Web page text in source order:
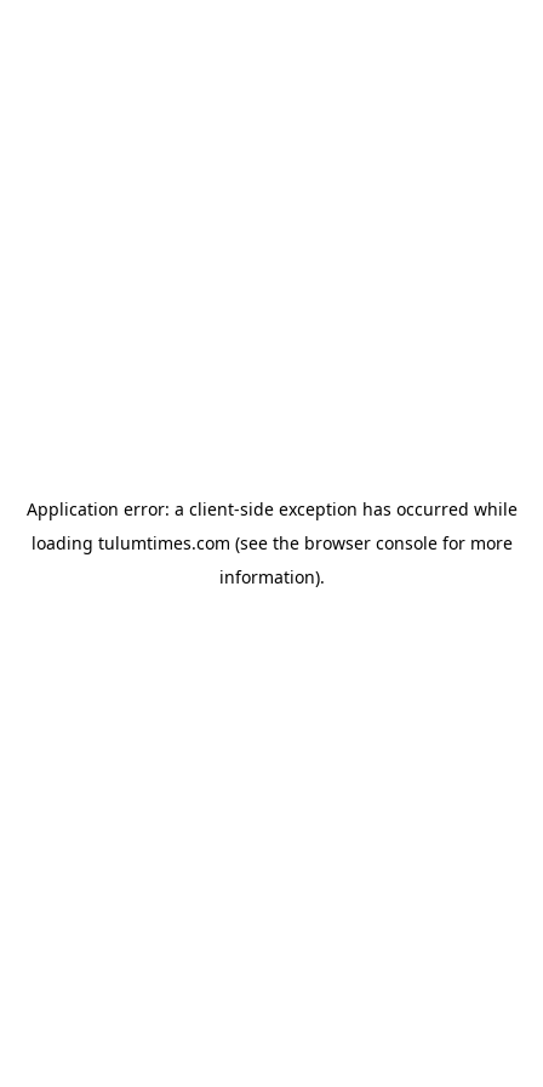
Application error: a client-side exception has occurred while
loading tulumtimes.com (see the browser consolefor more
information).